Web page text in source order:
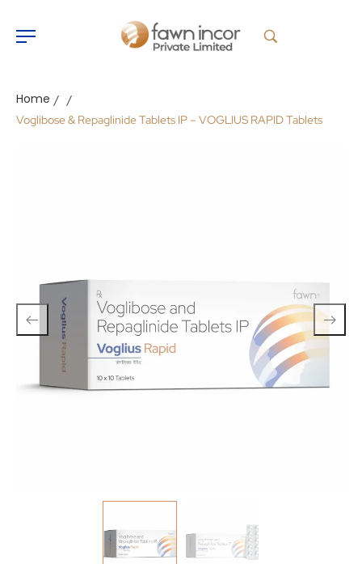
Home / /
Voglibose & Repaglinide Tablets IP – VOGLIUS RAPID Tablets